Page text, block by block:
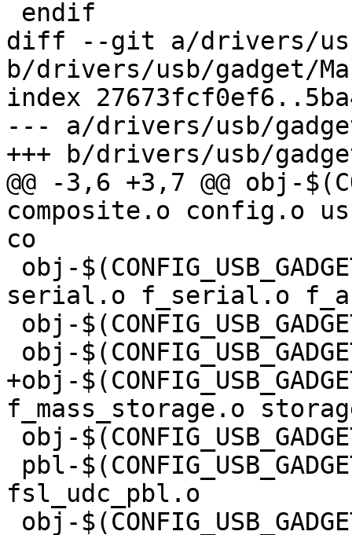
diff --git a/drivers/
b/drivers/usb/gadget/
index
--- a/drivers/usb/
+++ b/drivers/usb/
@@ -3,6 +3,7 @@ obj-
composite.o config.o
co
serial.o f_serial.o
+obj-
f_mass_storage.o
fsl_udc_pbl.o